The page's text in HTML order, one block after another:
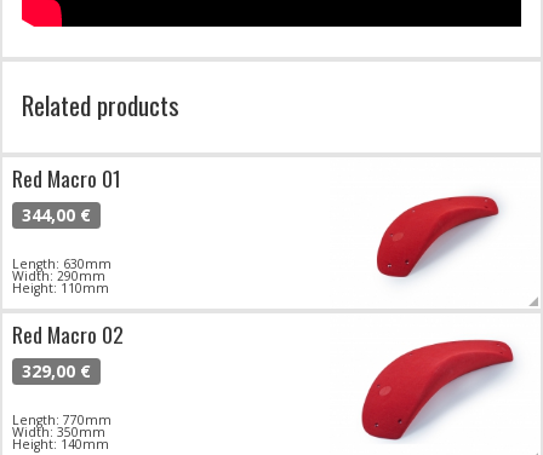
Related products
Red Macro 01
344,00 €
Length: 630mm
Width: 290mm
Height: 110mm
Red Macro 02
329,00 €
Length: 770mm
Width: 350mm
Height: 140mm